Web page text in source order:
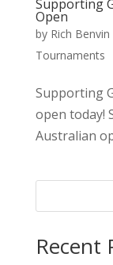
Supporting
Open
by Rich Benvin
Tournaments
Supporting
open today!
Australian
Recent